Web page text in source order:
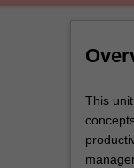
This
unit
covers
a
This